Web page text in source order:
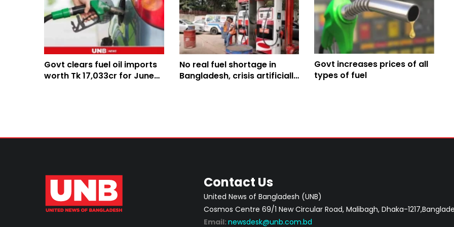
Govt clears fuel oil imports
worth Tk 17,033cr for June-
No real fuel shortage in
Bangladesh, crisis artificially
Govt increases prices of all
types of fuel
Contact Us
United News of Bangladesh (UNB)
Cosmos Centre 69/1 New Circular Road, Malibagh, Dhaka-
Email: newsdesk@unb.com.bd